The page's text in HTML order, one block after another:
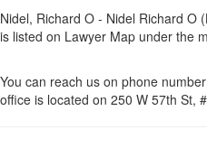
Nidel, Richard O - Nidel Richard O
is listed on Lawyer Map under the
You can reach us on phone
office is located on 250 W 57th St,